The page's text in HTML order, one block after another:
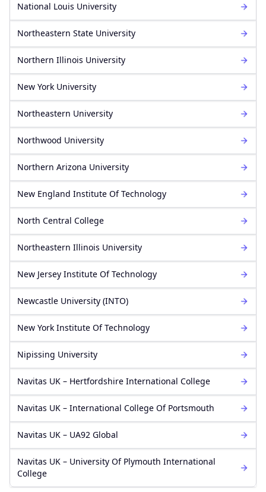
National Louis University
Northeastern State University
Northern Illinois University
New York University
Northeastern University
Northwood University
Northern Arizona University
New England Institute Of Technology
North Central College
Northeastern Illinois University
New Jersey Institute Of Technology
Newcastle University (INTO)
New York Institute Of Technology
Nipissing University
Navitas UK – Hertfordshire International College
Navitas UK – International College Of Portsmouth
Navitas UK – UA92 Global
Navitas UK – University Of Plymouth International
College